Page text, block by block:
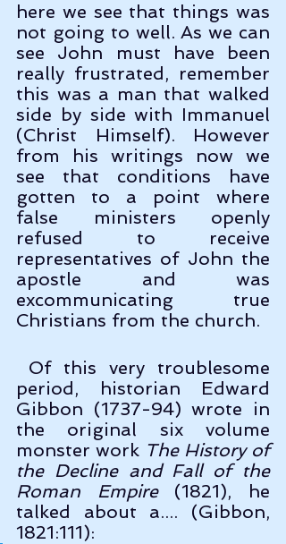
here we see that things was
not going to well. As we can
see John must have been
really frustrated, remember
this was a man that walked
side by side with Immanuel
(Christ Himself). However
from his writings now we
see that conditions have
gotten to a point where
false ministers openly
refused to receive
representatives of John the
apostle and was
excommunicating true
Christians from the church.
period, historian Edward
Gibbon (1737-94) wrote in
the original six volume
monster work The History of
the Decline and Fall of the
Roman Empire (1821), he
talked about a.... (Gibbon,
1821:111):